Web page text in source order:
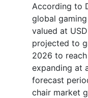
According to
global
valued at
projected to
2026 to
expanding at
forecast
chair market